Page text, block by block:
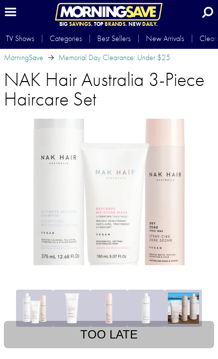
BIG SAVINGS.TOP BRANDS.NEWDAILY.
TV Shows Categories Best Sellers New Arrivals
MorningSave
Memorial Day Clearance: Under $25
NAK Hair Australia 3-Piece
Haircare Set
TOO LATE